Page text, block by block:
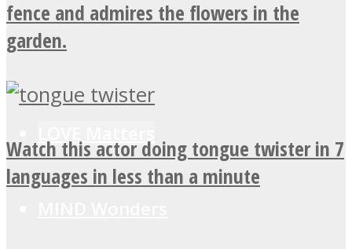
fence and admires the flowers in the
garden.
Watch this actor doing tongue twister in 7
languages in less than a minute